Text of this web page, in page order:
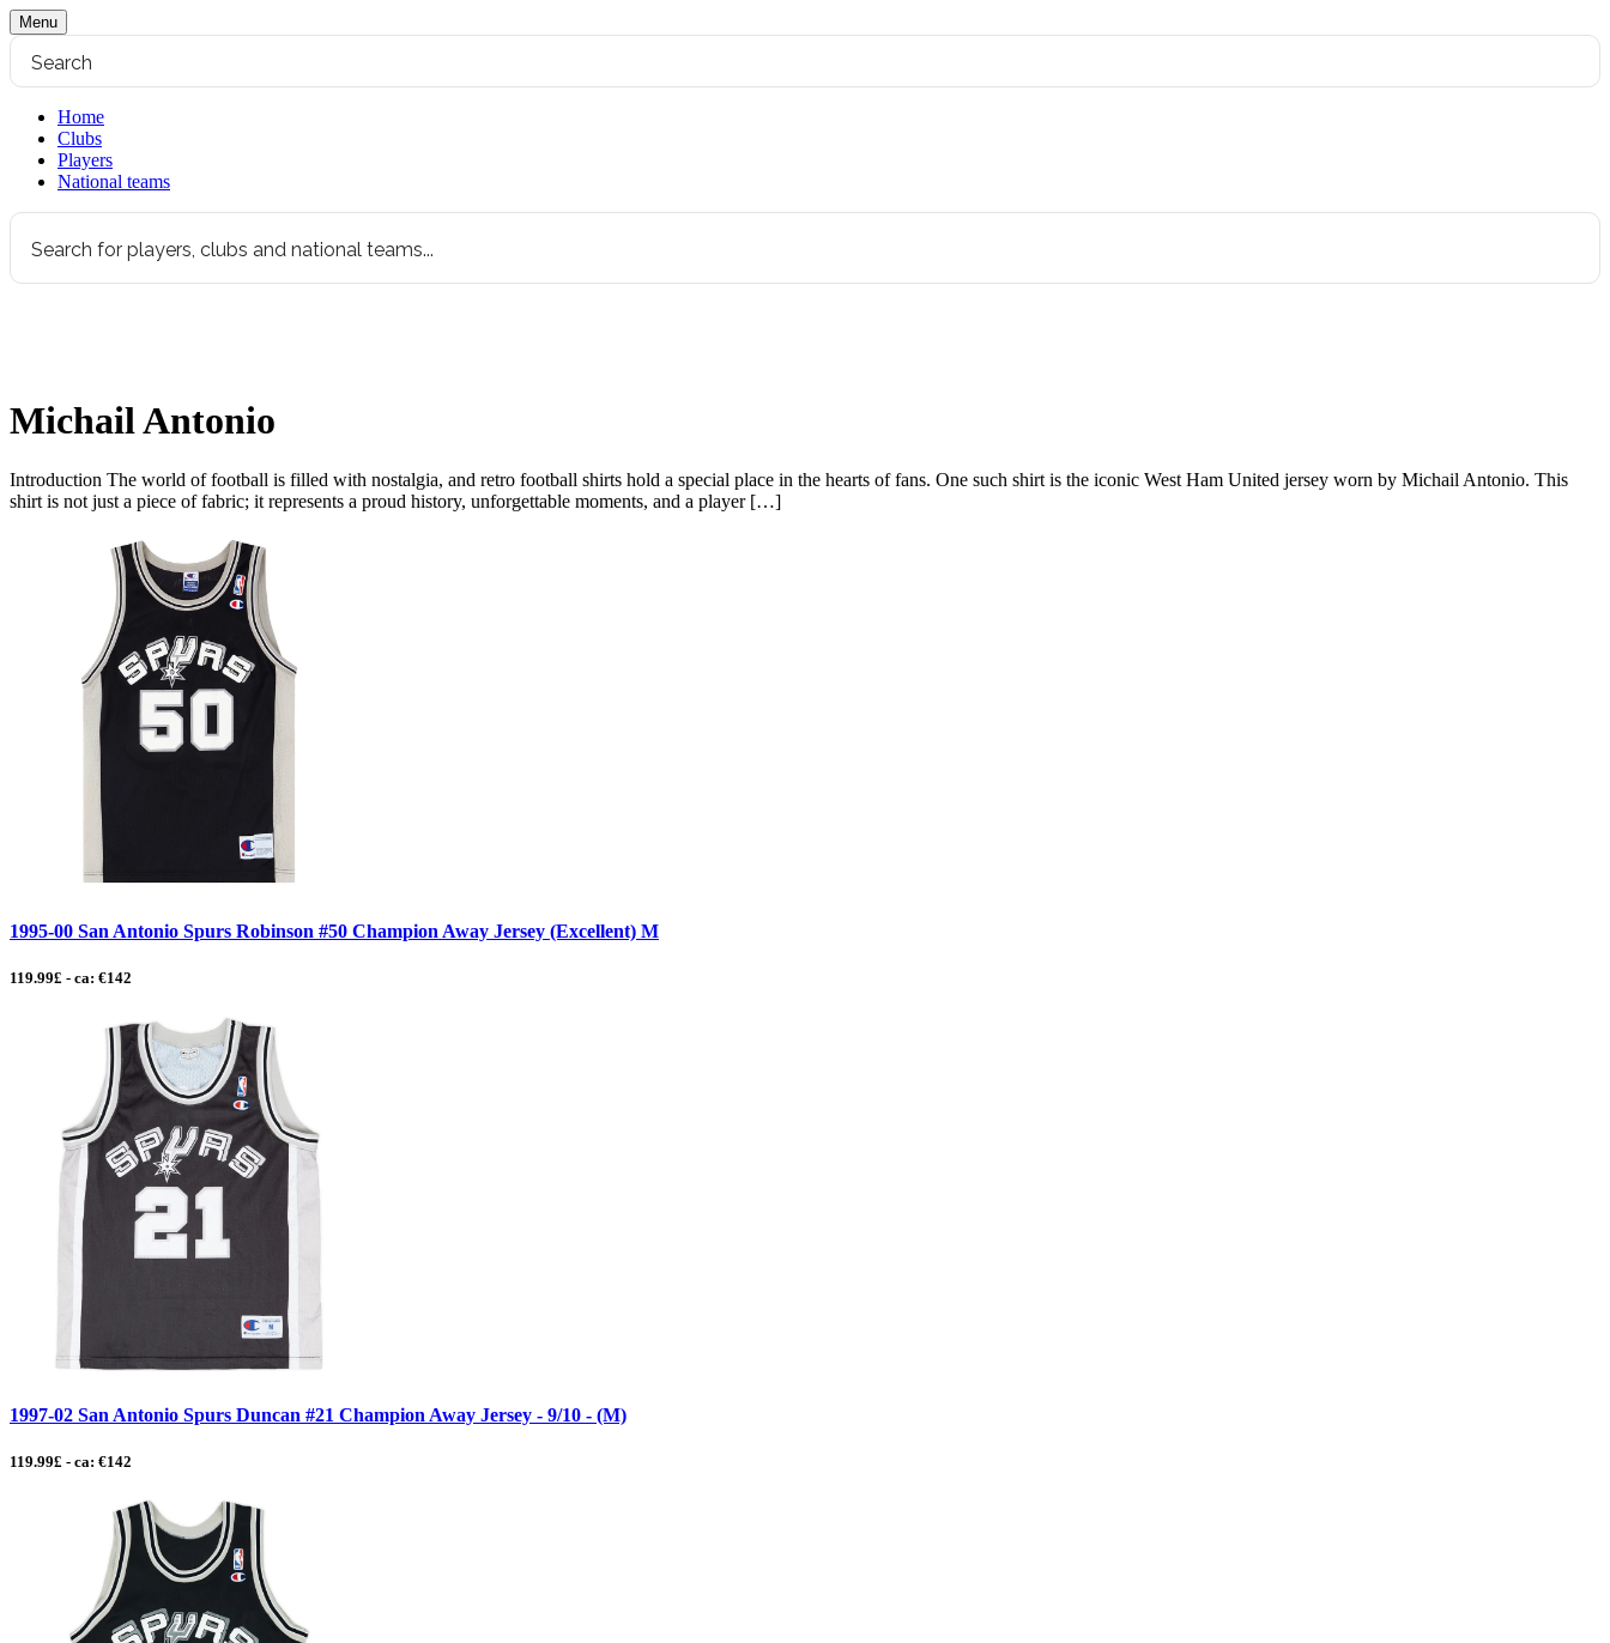
Menu
Home
Clubs
Players
National teams
Michail Antonio
Introduction The world of football is filled with nostalgia, and retro football shirts hold a special place in the hearts of fans. One such shirt is the iconic West Ham United jersey worn by Michail Antonio. This
shirt is not just a piece of fabric; it represents a proud history, unforgettable moments, and a player […]
1995-00 San Antonio Spurs Robinson #50 Champion Away Jersey (Excellent) M
119.99£ - ca: €142
1997-02 San Antonio Spurs Duncan #21 Champion Away Jersey - 9/10 - (M)
119.99£ - ca: €142